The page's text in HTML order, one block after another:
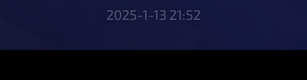
2025-1-13 21:52